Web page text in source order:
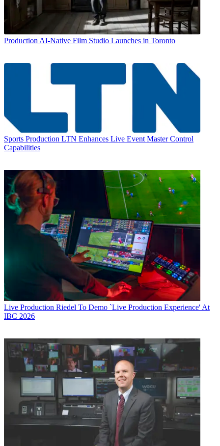
Production AI-Native Film Studio Launches in Toronto
Sports Production LTN Enhances Live Event Master Control
Capabilities
Live Production Riedel To Demo `Live Production Experience' At
IBC 2026